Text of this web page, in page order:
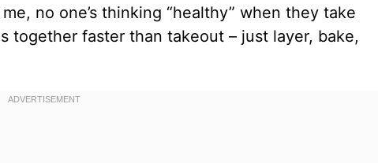
no one’s thinking “healthy” when they take
together faster than takeout – just layer, bake,